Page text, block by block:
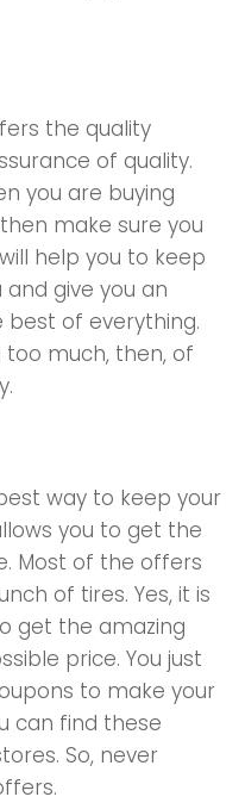
the quality
of quality.
you are buying
make sure you
help you to keep
give you an
of everything.
much, then, of
way to keep your
you to get the
Most of the offers
of tires. Yes, it is
get the amazing
price. You just
to make your
can find these
So, never